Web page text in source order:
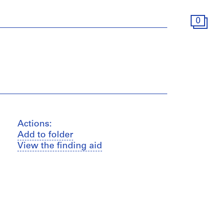
0
Actions:
Add to folder
View the finding aid